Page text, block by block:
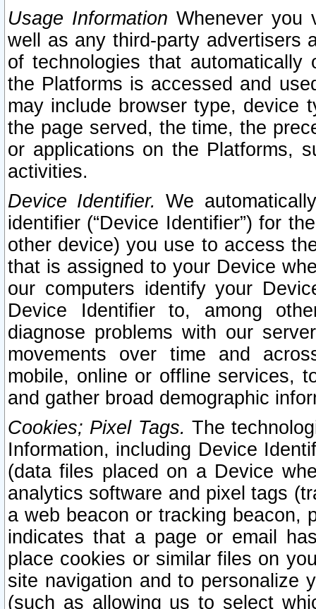
Usage Information Whenever you
well as any third-party advertisers
of technologies that
the Platforms is accessed and
may include browser type, device
the page served, the time, the
or applications on the Platforms,
activities.
Device Identifier. We
identifier (“Device Identifier”) for
other device) you use to access
that is assigned to your Device
our computers identify your
Device Identifier to, among
diagnose problems with our
movements over time and
mobile, online or offline services,
and gather broad demographic
Cookies; Pixel Tags. The
Information, including Device
(data files placed on a Device
analytics software and pixel tags
a web beacon or tracking beacon,
indicates that a page or email
place cookies or similar files on
site navigation and to personalize
(such as allowing us to select